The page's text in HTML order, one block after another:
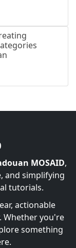
MOSAID,
and simplifying
tutorials.
actionable
Whether you're
something